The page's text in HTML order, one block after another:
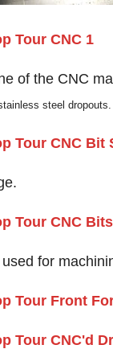
of the CNC
steel dropouts.
for